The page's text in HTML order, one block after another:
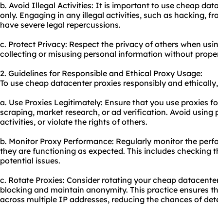
b. Avoid Illegal Activities: It is important to use cheap
only. Engaging in any illegal activities, such as hacking,
have severe legal repercussions.
c. Protect Privacy: Respect the privacy of others when
collecting or misusing personal information without
2. Guidelines for Responsible and Ethical Proxy Usage:
To use cheap datacenter proxies responsibly and
a. Use Proxies Legitimately: Ensure that you use proxies
scraping, market research, or ad verification. Avoid using
activities, or violate the rights of others.
b. Monitor Proxy Performance: Regularly monitor the
they are functioning as expected. This includes checking
potential issues.
c. Rotate Proxies: Consider rotating your cheap
blocking and maintain anonymity. This practice ensures
across multiple IP addresses, reducing the chances of